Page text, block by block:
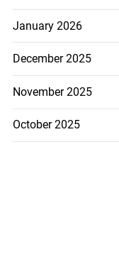
January 2026
December 2025
November 2025
October 2025